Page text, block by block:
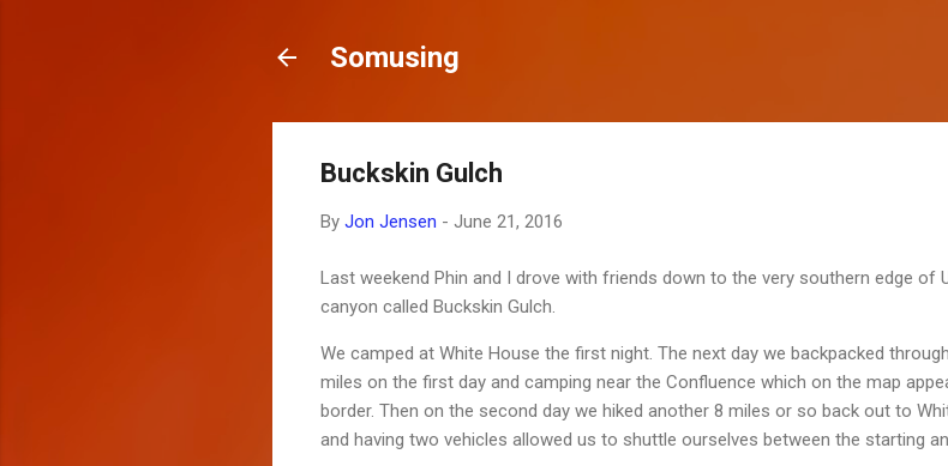
Somusing
Buckskin Gulch
By Jon Jensen - June 21, 2016
Last weekend Phin and I drove with friends down to the very southern edge of
canyon called Buckskin Gulch.
We camped at White House the first night. The next day we backpacked
miles on the first day and camping near the Confluence which on the map
border. Then on the second day we hiked another 8 miles or so back out to
and having two vehicles allowed us to shuttle ourselves between the starting